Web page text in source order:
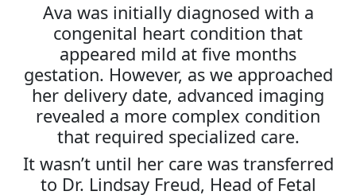
Ava was initially diagnosed with a
congenital heart condition that
appeared mild at five months
gestation. However, as we approached
her delivery date, advanced imaging
revealed a more complex condition
that required specialized care.
It wasn’t until her care was transferred
to Dr. Lindsay Freud, Head of Fetal